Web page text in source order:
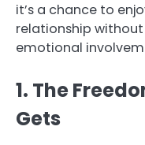
it’s a chance to
relationship
emotional
1. The
Gets